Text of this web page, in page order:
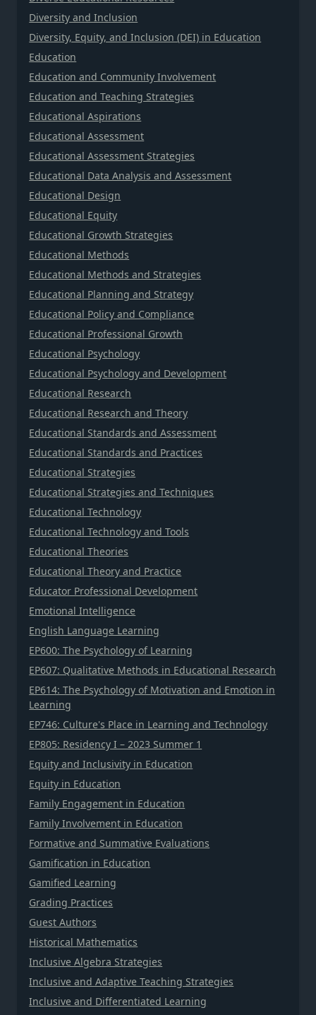
Diversity and Inclusion
Diversity, Equity, and Inclusion (DEI) in Education
Education
Education and Community Involvement
Education and Teaching Strategies
Educational Aspirations
Educational Assessment
Educational Assessment Strategies
Educational Data Analysis and Assessment
Educational Design
Educational Equity
Educational Growth Strategies
Educational Methods
Educational Methods and Strategies
Educational Planning and Strategy
Educational Policy and Compliance
Educational Professional Growth
Educational Psychology
Educational Psychology and Development
Educational Research
Educational Research and Theory
Educational Standards and Assessment
Educational Standards and Practices
Educational Strategies
Educational Strategies and Techniques
Educational Technology
Educational Technology and Tools
Educational Theories
Educational Theory and Practice
Educator Professional Development
Emotional Intelligence
English Language Learning
EP600: The Psychology of Learning
EP607: Qualitative Methods in Educational Research
EP614: The Psychology of Motivation and Emotion in
Learning
EP746: Culture's Place in Learning and Technology
EP805: Residency I – 2023 Summer 1
Equity and Inclusivity in Education
Equity in Education
Family Engagement in Education
Family Involvement in Education
Formative and Summative Evaluations
Gamification in Education
Gamified Learning
Grading Practices
Guest Authors
Historical Mathematics
Inclusive Algebra Strategies
Inclusive and Adaptive Teaching Strategies
Inclusive and Differentiated Learning